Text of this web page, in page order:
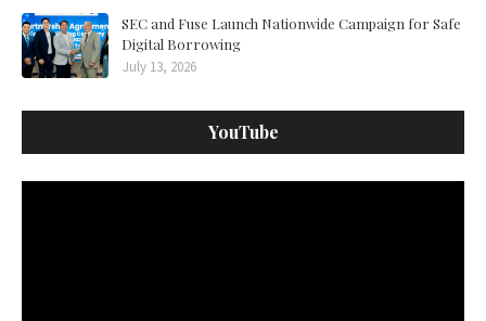
SEC and Fuse Launch Nationwide Campaign for Safe
Digital Borrowing
July 13, 2026
YouTube